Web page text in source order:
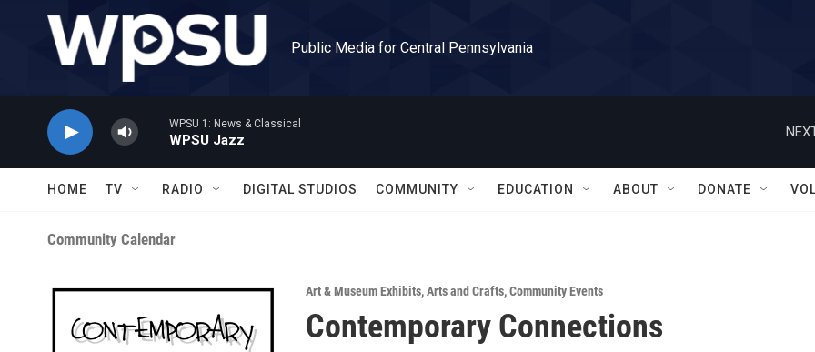
Skip to main content
Public Media for Central Pennsylvania
WPSU 1: News & Classical
WPSU Jazz
HOME TV RADIO DIGITAL STUDIOS COMMUNITY EDUCATION ABOUT DONATE
Community Calendar
Art & Museum Exhibits,Arts and Crafts,Community Events
Contemporary Connections